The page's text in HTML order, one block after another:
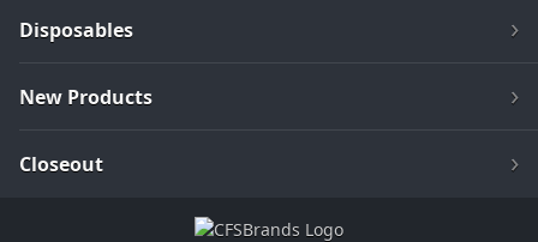
Disposables
New Products
Closeout